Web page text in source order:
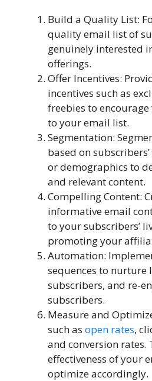
Build a Quality List:
quality email list of
genuinely interested
offerings.
Offer Incentives:
incentives such as
freebies to
to your email list.
Segmentation:
based on
or demographics to
and relevant content.
Compelling Content:
informative email
to your subscribers’
promoting your
Automation:
sequences to nurture
subscribers, and re-
subscribers.
Measure and
such as open rates,
and conversion rates.
effectiveness of your
optimize accordingly.